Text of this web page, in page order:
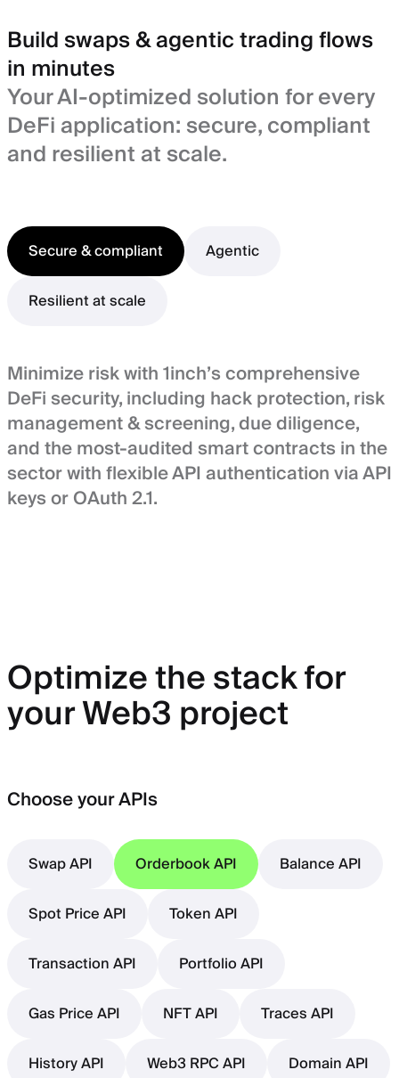
Build swaps & agentic trading flows
in minutes
Your AI-optimized solution for every
DeFi application: secure, compliant
and resilient at scale.
Secure & compliant
Agentic
Resilient at scale
Minimize risk with 1inch’s comprehensive
DeFi security, including hack protection, risk
management & screening, due diligence,
and the most-audited smart contracts in the
sector with flexible API authentication via API
keys or OAuth 2.1.
Optimize the stack for
your Web3 project
Choose your APIs
Swap API Orderbook API
Balance API
Spot Price API
Token API
Transaction API
Portfolio API
Gas Price API
NFT API
Traces API
History API
Web3 RPC API
Domain API